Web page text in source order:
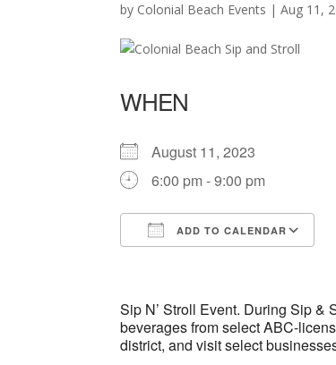
by Colonial Beach Events |Aug 11,
WHEN
August 11, 2023
6:00 pm - 9:00 pm
ADD TO CALENDAR
Sip N’ Stroll Event. During Sip &
beverages from select ABC-
district, and visit select